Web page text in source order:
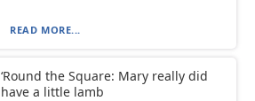
READ MORE...
‘Round the Square: Mary really did
have a little lamb